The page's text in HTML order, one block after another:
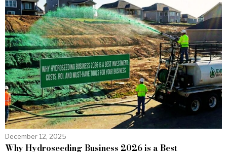
December 12, 2025
Why Hydroseeding Business 2026 is a Best